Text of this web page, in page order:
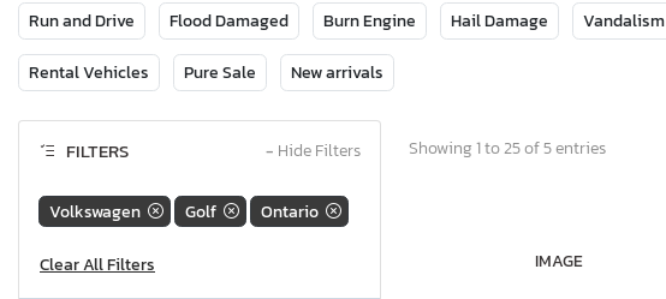
Run and Drive Flood Damaged Burn Engine Hail Damage Vandalism
Rental Vehicles Pure Sale New arrivals
FILTERS − Hide Filters
Volkswagen Golf Ontario
Showing 1 to 25 of 5 entries
IMAGE